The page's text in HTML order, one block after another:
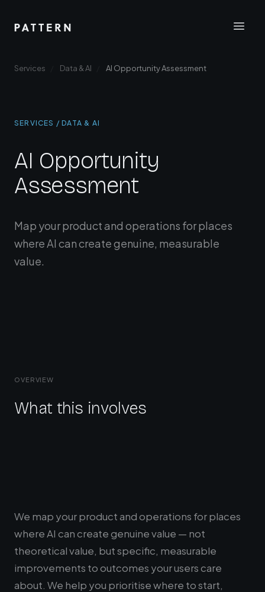
Services Data & AI AI Opportunity Assessment
SERVICES / DATA & AI
AI Opportunity
Assessment
Map your product and operations for places
where AI can create genuine, measurable
value.
OVERVIEW
What this involves
We map your product and operations for places
where AI can create genuine value — not
theoretical value, but specific, measurable
improvements to outcomes your users care
about. We help you prioritise where to start,